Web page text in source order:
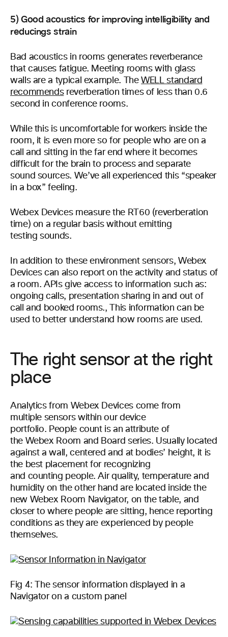
5) Good acoustics for improving intelligibility and
reducings strain
Bad acoustics in rooms generates reverberance
that causes fatigue. Meeting rooms with glass
walls are a typical example. TheWELL standard
recommendsreverberation times of less than 0.6
second in conference rooms.
While this is uncomfortable for workers inside the
room, it is even more so for people who are on a
call and sitting in the far end where it becomes
difficult for the brain to process and separate
sound sources. We’ve all experienced this “speaker
in a box” feeling.
Webex Devices measure the RT60 (reverberation
time) on a regular basis without emitting
testing sounds.
In addition to these environment sensors, Webex
Devices can also report on the activity and status of
a room. APIs give access to information such as:
ongoing calls, presentation sharing in and out of
call and booked rooms., This information can be
used to better understand how rooms are used.
The right sensor at the right
place
Analytics from Webex Devices come from
multiple sensors within our device
portfolio. People count is an attribute of
the Webex Room and Board series. Usually located
against a wall, centered and at bodies’ height, it is
the best placement for recognizing
and counting people. Air quality, temperature and
humidity on the other hand are located inside the
new Webex Room Navigator, on the table, and
closer to where people are sitting, hence reporting
conditions as they are experienced by people
themselves.
Fig 4: The sensor information displayed in a
Navigator on a custom panel